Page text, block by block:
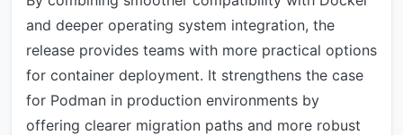
and deeper operating system integration, the
release provides teams with more practical options
for container deployment. It strengthens the case
for Podman in production environments by
offering clearer migration paths and more robust